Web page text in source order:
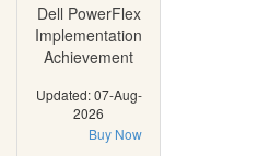
Dell PowerFlex
Implementation
Achievement
Updated: 07-Aug-
2026
Buy Now